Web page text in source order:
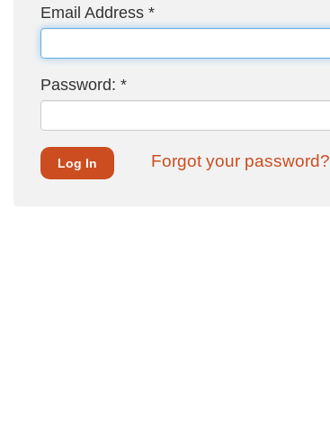
Email Address *
Password: *
Forgot your password?